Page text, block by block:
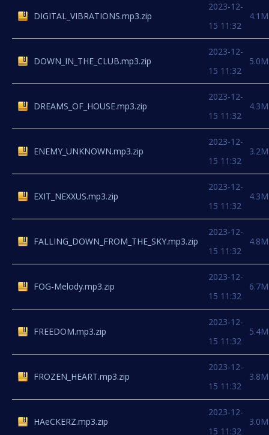
DIGITAL_VIBRATIONS.mp3.zip
2023-12-
15 11:32
4.1M
DOWN_IN_THE_CLUB.mp3.zip
2023-12-
15 11:32
5.0M
DREAMS_OF_HOUSE.mp3.zip
2023-12-
15 11:32
4.3M
ENEMY_UNKNOWN.mp3.zip
2023-12-
15 11:32
3.2M
EXIT_NEXXUS.mp3.zip
2023-12-
15 11:32
4.3M
FALLING_DOWN_FROM_THE_SKY.mp3.zip
2023-12-
15 11:32
4.8M
FOG-Melody.mp3.zip
2023-12-
15 11:32
6.7M
FREEDOM.mp3.zip
2023-12-
15 11:32
5.4M
FROZEN_HEART.mp3.zip
2023-12-
15 11:32
3.8M
HAeCKERZ.mp3.zip
2023-12-
15 11:32
3.0M